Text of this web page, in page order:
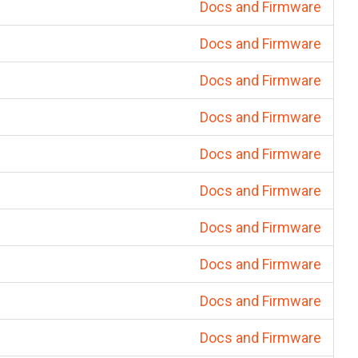
Docs and Firmware
Docs and Firmware
Docs and Firmware
Docs and Firmware
Docs and Firmware
Docs and Firmware
Docs and Firmware
Docs and Firmware
Docs and Firmware
Docs and Firmware